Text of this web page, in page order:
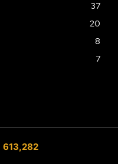
37
20
8
7
613,282